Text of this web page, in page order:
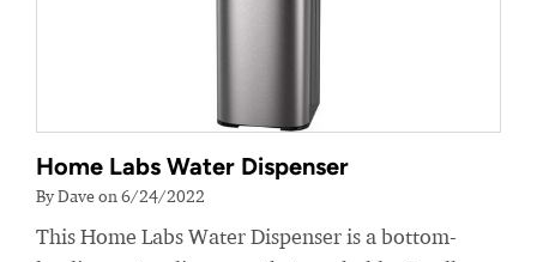
Home Labs Water Dispenser
By Dave on 6/24/2022
This Home Labs Water Dispenser is a bottom-